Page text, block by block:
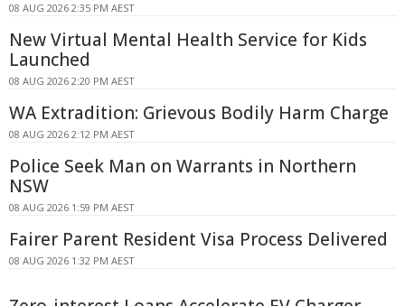
08 AUG 2026 2:35 PM AEST
New Virtual Mental Health Service for Kids
Launched
08 AUG 2026 2:20 PM AEST
WA Extradition: Grievous Bodily Harm Charge
08 AUG 2026 2:12 PM AEST
Police Seek Man on Warrants in Northern
NSW
08 AUG 2026 1:59 PM AEST
Fairer Parent Resident Visa Process Delivered
08 AUG 2026 1:32 PM AEST